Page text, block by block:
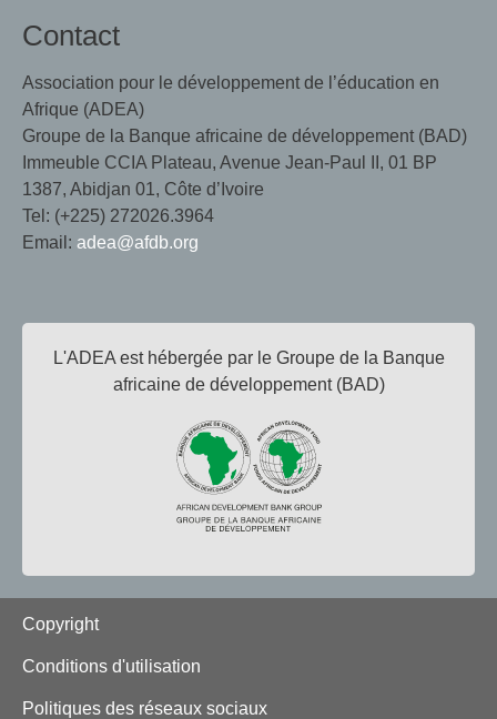
Contact
Association pour le développement de l’éducation en
Afrique (ADEA)
Groupe de la Banque africaine de développement (BAD)
Immeuble CCIA Plateau, Avenue Jean-Paul II, 01 BP
1387, Abidjan 01, Côte d’Ivoire
Tel: (+225) 272026.3964
Email: adea@afdb.org
L'ADEA est hébergée par le Groupe de la Banque
africaine de développement (BAD)
Footer
Copyright
Conditions d'utilisation
Politiques des réseaux sociaux